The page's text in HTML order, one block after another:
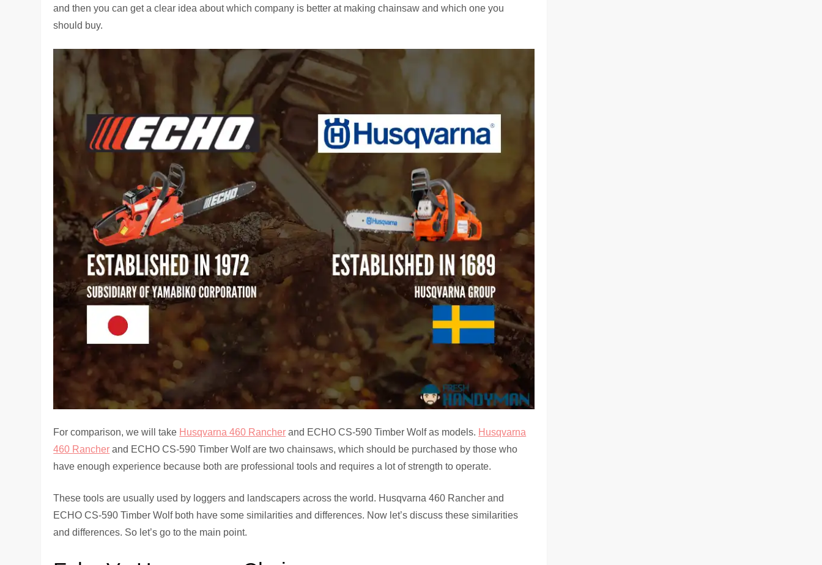
and then you can get a clear idea about which company is better at making chainsaw and which one you
should buy.
For comparison, we will take Husqvarna 460 Rancher and ECHO CS-590 Timber Wolf as models. Husqvarna
460 Rancher and ECHO CS-590 Timber Wolf are two chainsaws, which should be purchased by those who
have enough experience because both are professional tools and requires a lot of strength to operate.
These tools are usually used by loggers and landscapers across the world. Husqvarna 460 Rancher and
ECHO CS-590 Timber Wolf both have some similarities and differences. Now let’s discuss these similarities
and differences. So let’s go to the main point.